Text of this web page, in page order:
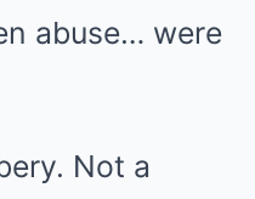
abuse… were
Not a